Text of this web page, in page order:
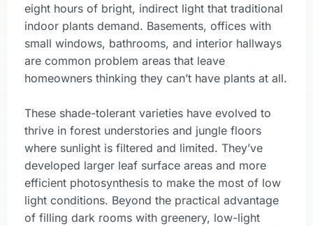
eight hours of bright, indirect light that traditional
indoor plants demand. Basements, offices with
small windows, bathrooms, and interior hallways
are common problem areas that leave
homeowners thinking they can’t have plants at all.
These shade-tolerant varieties have evolved to
thrive in forest understories and jungle floors
where sunlight is filtered and limited. They’ve
developed larger leaf surface areas and more
efficient photosynthesis to make the most of low
light conditions. Beyond the practical advantage
of filling dark rooms with greenery, low-light